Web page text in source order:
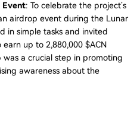
Event: To celebrate the project’s
airdrop event during the Lunar
in simple tasks and invited
up to 2,880,000 $ACN
was a crucial step in promoting
awareness about the